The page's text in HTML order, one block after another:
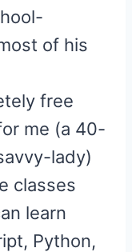
of his
free
me (a 40-
lady)
classes
learn
Python,